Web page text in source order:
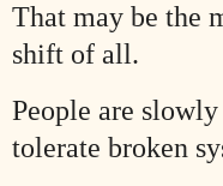
That may be the
shift of all.
People are
tolerate broken